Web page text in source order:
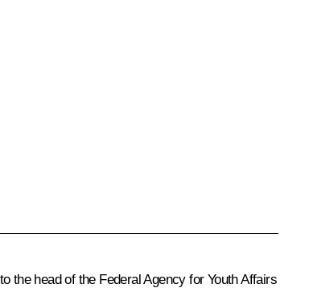
the head of the Federal Agency for Youth Affairs